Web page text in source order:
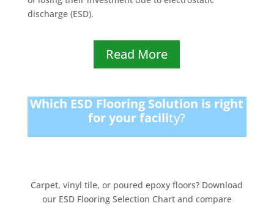
discharge (ESD).
Read More
Which ESD Flooring Solution is right
for your facility?
Carpet, vinyl tile, or poured epoxy floors? Download
our ESD Flooring Selection Chart and compare